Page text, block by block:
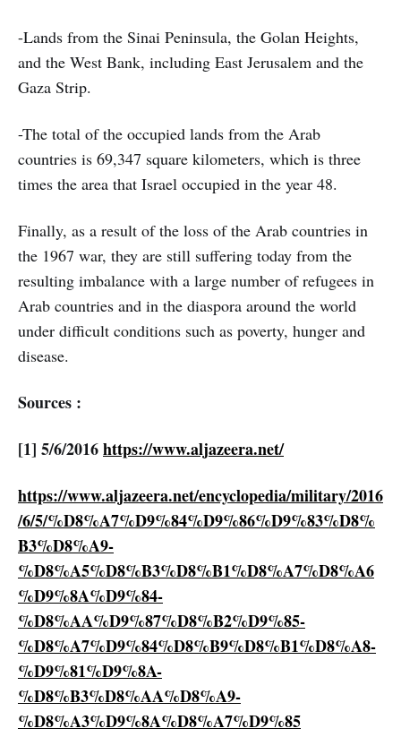
-Lands from the Sinai Peninsula, the Golan Heights,
and the West Bank, including East Jerusalem and the
Gaza Strip.
-The total of the occupied lands from the Arab
countries is 69,347 square kilometers, which is three
times the area that Israel occupied in the year 48.
Finally, as a result of the loss of the Arab countries in
the 1967 war, they are still suffering today from the
resulting imbalance with a large number of refugees in
Arab countries and in the diaspora around the world
under difficult conditions such as poverty, hunger and
disease.
Sources :
[1] 5/6/2016https://www.aljazeera.net/
https://www.aljazeera.net/encyclopedia/military/2016
/6/5/%D8%A7%D9%84%D9%86%D9%83%D8%
B3%D8%A9-
%D8%A5%D8%B3%D8%B1%D8%A7%D8%A6
%D9%8A%D9%84-
%D8%AA%D9%87%D8%B2%D9%85-
%D8%A7%D9%84%D8%B9%D8%B1%D8%A8-
%D9%81%D9%8A-
%D8%B3%D8%AA%D8%A9-
%D8%A3%D9%8A%D8%A7%D9%85